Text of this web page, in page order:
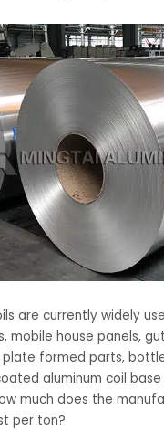
are currently widely
mobile house panels,
plate formed parts,
aluminum coil
much does the
per ton?